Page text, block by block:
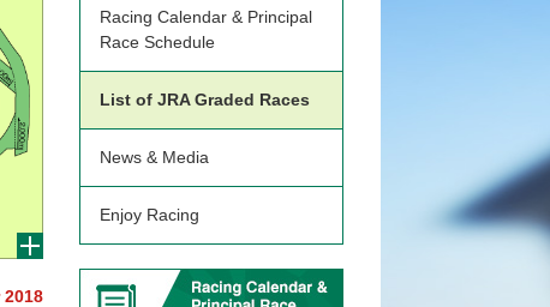
Racing Calendar & Principal
Race Schedule
List of JRA Graded Races
News & Media
Enjoy Racing